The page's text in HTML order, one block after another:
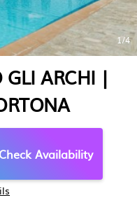
1/4
GLI ARCHI |
Check Availability